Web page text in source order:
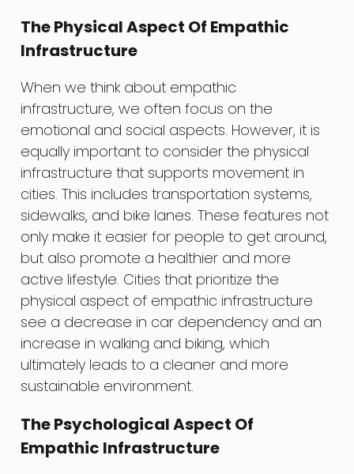
The Physical Aspect Of Empathic
Infrastructure
When we think about empathic
infrastructure, we often focus on the
emotional and social aspects. However, it is
equally important to consider the physical
infrastructure that supports movement in
cities. This includes transportation systems,
sidewalks, and bike lanes. These features not
only make it easier for people to get around,
but also promote a healthier and more
active lifestyle. Cities that prioritize the
physical aspect of empathic infrastructure
see a decrease in car dependency and an
increase in walking and biking, which
ultimately leads to a cleaner and more
sustainable environment.
The Psychological Aspect Of
Empathic Infrastructure